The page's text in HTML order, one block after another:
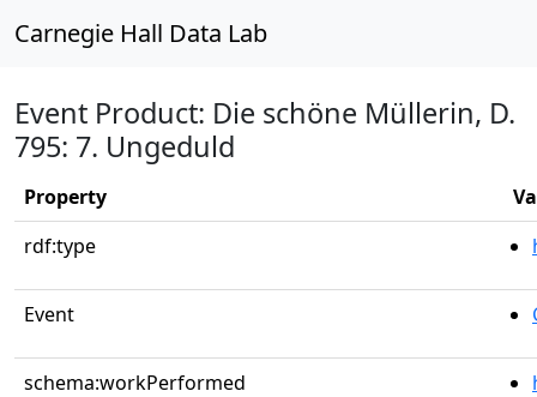
Carnegie Hall Data Lab
Event Product: Die schöne Müllerin, D.
795: 7. Ungeduld
Property
rdf:type
Event
schema:workPerformed